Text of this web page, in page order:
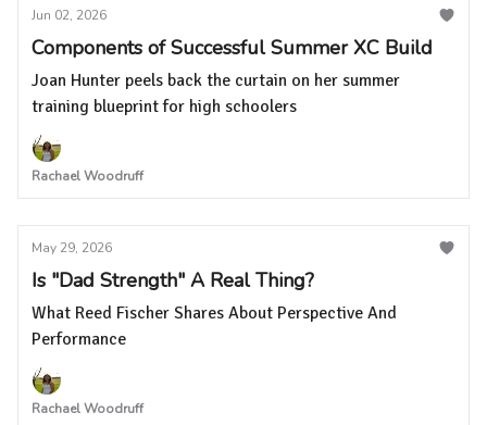
Jun 02, 2026
Components of Successful Summer XC Build
Joan Hunter peels back the curtain on her summer
training blueprint for high schoolers
Rachael Woodruff
May 29, 2026
Is "Dad Strength" A Real Thing?
What Reed Fischer Shares About Perspective And
Performance
Rachael Woodruff